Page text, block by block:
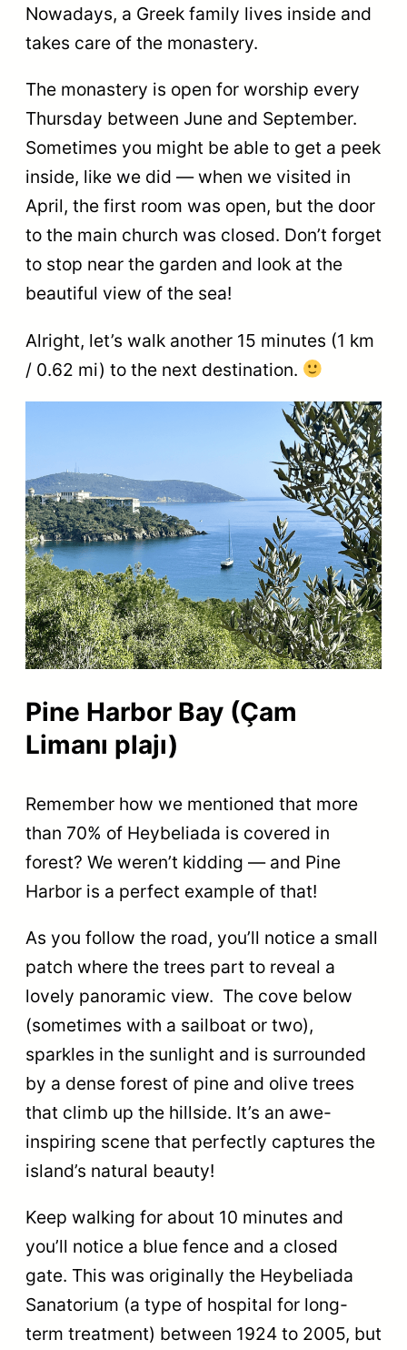
Nowadays, a Greek family lives inside and
takes care of the monastery.
The monastery is open for worship every
Thursday between June and September.
Sometimes you might be able to get a peek
inside, like we did — when we visited in
April, the first room was open, but the door
to the main church was closed. Don’t forget
to stop near the garden and look at the
beautiful view of the sea!
Alright, let’s walk another 15 minutes (1 km
/ 0.62 mi) to the next destination.
Pine Harbor Bay (Çam
Limanı plajı)
Remember how we mentioned that more
than 70% of Heybeliada is covered in
forest? We weren’t kidding — and Pine
Harbor is a perfect example of that!
As you follow the road, you’ll notice a small
patch where the trees part to reveal a
lovely panoramic view. The cove below
(sometimes with a sailboat or two),
sparkles in the sunlight and is surrounded
by a dense forest of pine and olive trees
that climb up the hillside. It’s an awe-
inspiring scene that perfectly captures the
island’s natural beauty!
Keep walking for about 10 minutes and
you’ll notice a blue fence and a closed
gate. This was originally the Heybeliada
Sanatorium (a type of hospital for long-
term treatment) between 1924 to 2005, but